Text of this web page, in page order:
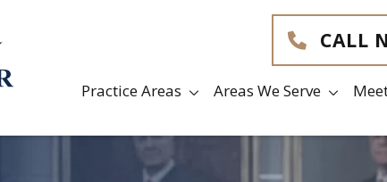
CALL
Practice Areas Areas We Serve